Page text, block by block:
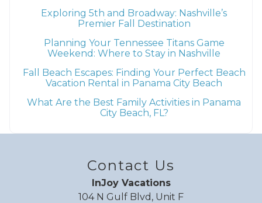
Exploring 5th and Broadway: Nashville’s
Premier Fall Destination
Planning Your Tennessee Titans Game
Weekend: Where to Stay in Nashville
Fall Beach Escapes: Finding Your Perfect Beach
Vacation Rental in Panama City Beach
What Are the Best Family Activities in Panama
City Beach, FL?
Contact Us
InJoy Vacations
104 N Gulf Blvd, Unit F